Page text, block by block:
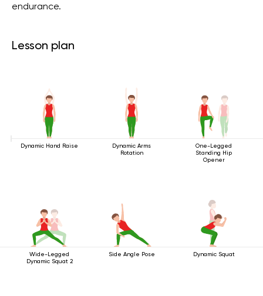
endurance.
Lesson plan
Dynamic Hand Raise
Dynamic Arms
Rotation
One-Legged
Standing Hip
Opener
Wide-Legged
Dynamic Squat 2
Side Angle Pose Dynamic Squat